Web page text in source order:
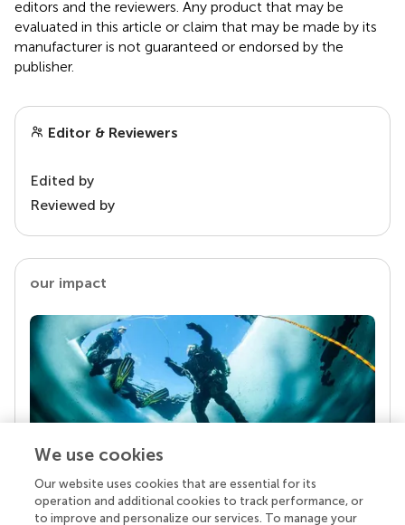
editors and the reviewers. Any product that may be
evaluated in this article or claim that may be made by its
manufacturer is not guaranteed or endorsed by the
publisher.
Editor & Reviewers
Edited by
Reviewed by
our impact
Your research is the real superpower
Behind each article we publish stands a team of
We use cookies
Our website uses cookies that are essential for its
operation and additional cookies to track performance, or
to improve and personalize our services. To manage your